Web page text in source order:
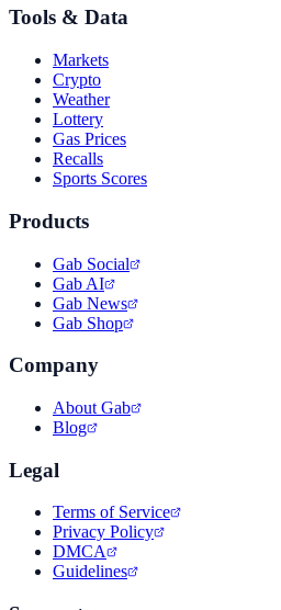
Tools & Data
Markets
Crypto
Weather
Lottery
Gas Prices
Recalls
Sports Scores
Products
Gab Social
Gab AI
Gab News
Gab Shop
Company
About Gab
Blog
Legal
Terms of Service
Privacy Policy
DMCA
Guidelines